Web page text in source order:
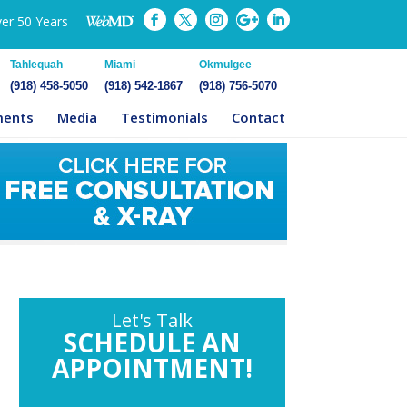
50 Years
Tahlequah
(918) 458-5050
Miami
(918) 542-1867
Okmulgee
(918) 756-5070
Media Testimonials Contact
Let's Talk
SCHEDULE AN
APPOINTMENT!